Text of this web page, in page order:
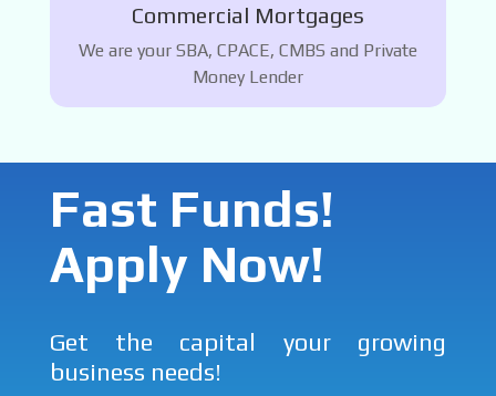
Commercial Mortgages
We are your SBA, CPACE, CMBS and Private
Money Lender
Fast Funds!
Apply Now!
Get the capital your growing
business needs!